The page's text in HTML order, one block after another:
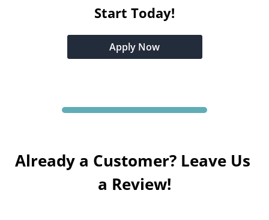
Start Today!
Apply Now
Already a Customer? Leave Us
a Review!